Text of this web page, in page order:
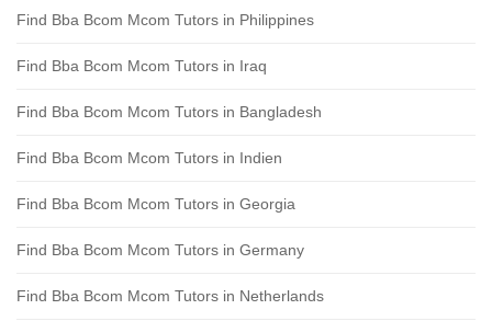
Find Bba Bcom Mcom Tutors in Philippines
Find Bba Bcom Mcom Tutors in Iraq
Find Bba Bcom Mcom Tutors in Bangladesh
Find Bba Bcom Mcom Tutors in Indien
Find Bba Bcom Mcom Tutors in Georgia
Find Bba Bcom Mcom Tutors in Germany
Find Bba Bcom Mcom Tutors in Netherlands